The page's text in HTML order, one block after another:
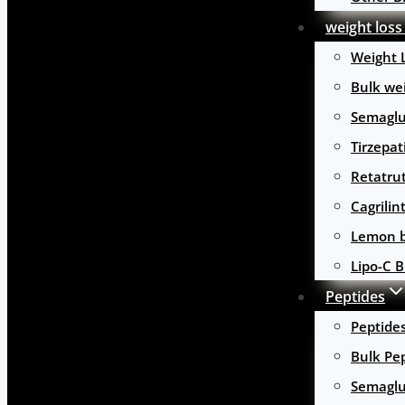
weight
Weight
Bulk
Lemon
Lipo-C
Peptides
Bulk